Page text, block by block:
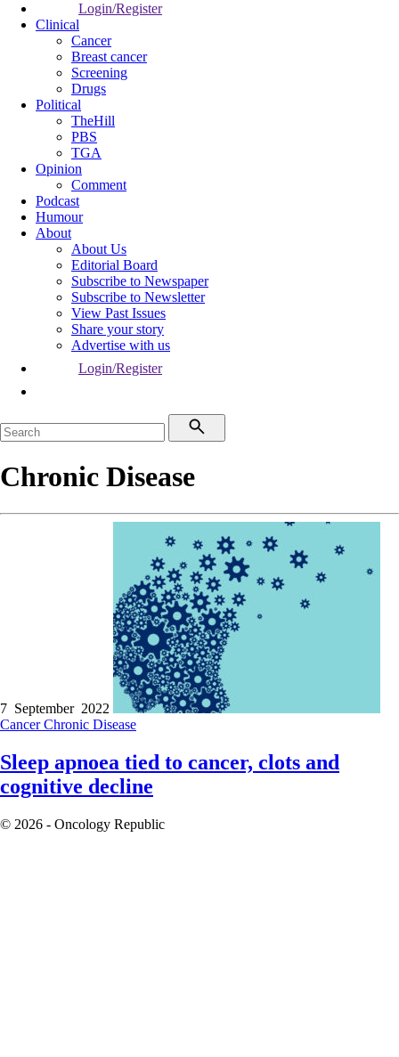
Login/Register
Clinical
Cancer
Breast cancer
Screening
Drugs
Political
TheHill
PBS
TGA
Opinion
Comment
Podcast
Humour
About
About Us
Editorial Board
Subscribe to Newspaper
Subscribe to Newsletter
View Past Issues
Share your story
Advertise with us
Login/Register
Chronic Disease
7 September 2022
CancerChronic Disease
Sleep apnoea tied to cancer, clots and
cognitive decline
© 2026 - Oncology Republic